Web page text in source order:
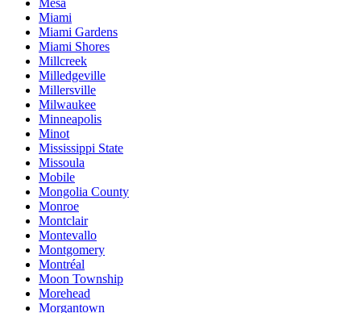
Mesa
Miami
Miami Gardens
Miami Shores
Millcreek
Milledgeville
Millersville
Milwaukee
Minneapolis
Minot
Mississippi State
Missoula
Mobile
Mongolia County
Monroe
Montclair
Montevallo
Montgomery
Montréal
Moon Township
Morehead
Morgantown